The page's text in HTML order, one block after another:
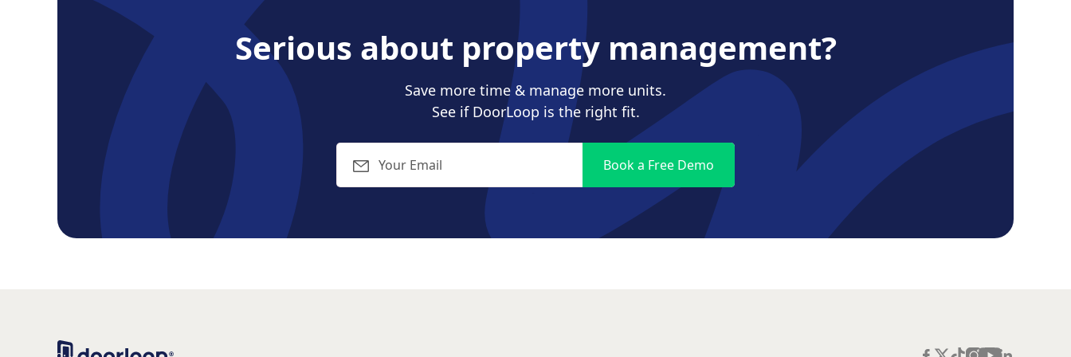
Serious about property management?
Save more time & manage more units.
See if DoorLoop is the right fit.